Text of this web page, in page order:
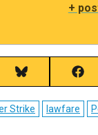
+
Share
on
Bluesky
on
Strike lawfare